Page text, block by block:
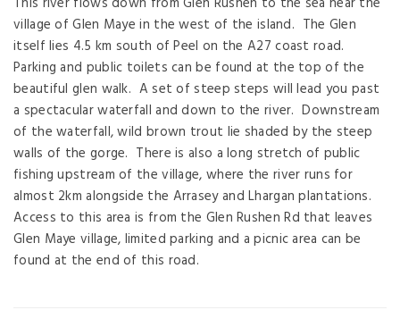
village of Glen Maye in the west of the island. The Glen
itself lies 4.5 km south of Peel on the A27 coast road.
Parking and public toilets can be found at the top of the
beautiful glen walk. A set of steep steps will lead you past
a spectacular waterfall and down to the river. Downstream
of the waterfall, wild brown trout lie shaded by the steep
walls of the gorge. There is also a long stretch of public
fishing upstream of the village, where the river runs for
almost 2km alongside the Arrasey and Lhargan plantations.
Access to this area is from the Glen Rushen Rd that leaves
Glen Maye village, limited parking and a picnic area can be
found at the end of this road.